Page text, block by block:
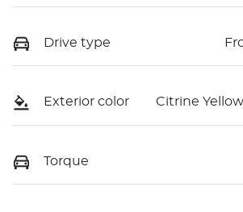
Drive type
Exterior color Citrine
Torque